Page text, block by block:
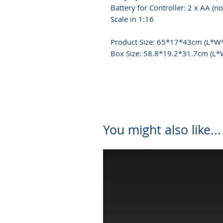
Battery for Controller: 2 x AA
Scale in 1:16
Product Size: 65*17*43cm
Box Size: 58.8*19.2*31.7cm
You might also like...